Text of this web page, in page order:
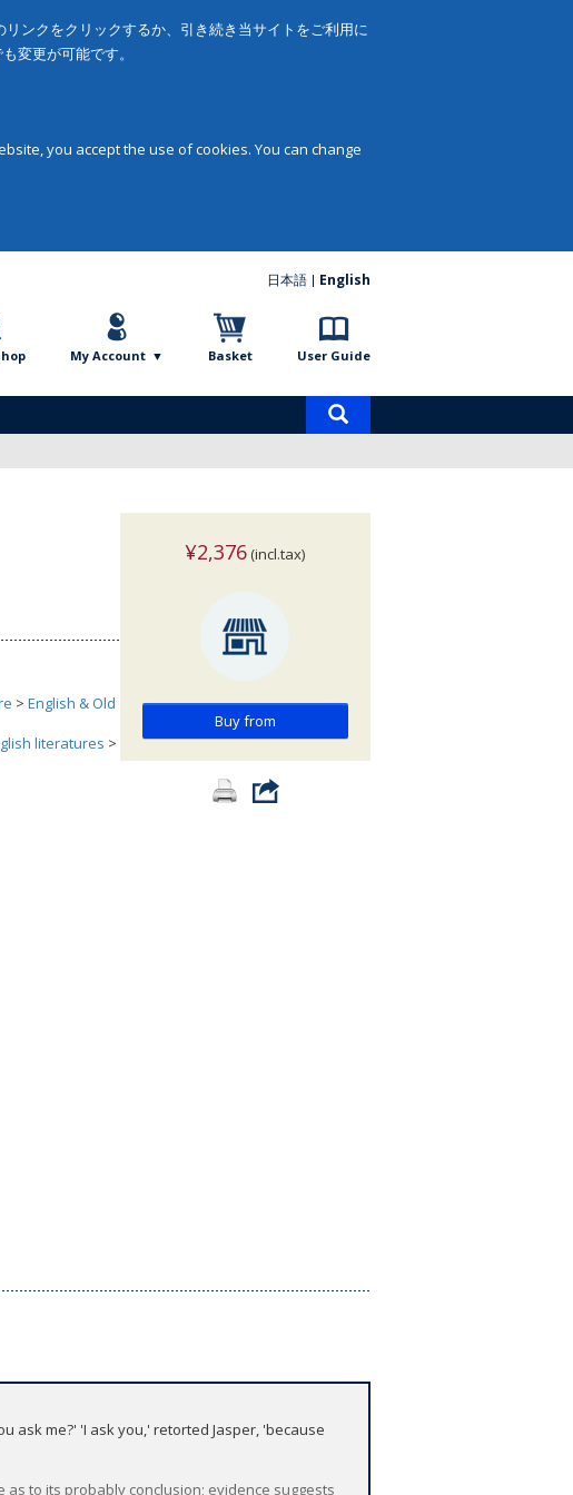
ンクをクリックするか、引き続き当サイトをご利用に
変更が可能です。
you accept the use of cookies. You can change
日本語 English
My Account Basket User Guide
> English & Old
literatures >
¥2,376 (incl.tax)
Buy from
ask me?' 'I ask you,' retorted Jasper, 'because
to its probably conclusion; evidence suggests